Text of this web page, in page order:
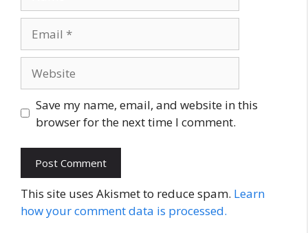
Save my name, email, and website in this
browser for the next time I comment.
This site uses Akismet to reduce spam. Learn
how your comment data is processed.